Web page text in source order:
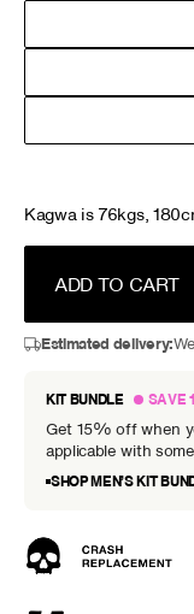
Kagwa is 76kgs,
ADD TO CART
Estimated delivery:
KIT BUNDLE
SAVE
Get 15% off when
applicable with
SHOP MEN’S KIT